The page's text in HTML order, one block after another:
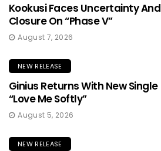
Kookusi Faces Uncertainty And
Closure On “Phase V”
August 7, 2026
NEW RELEASE
Ginius Returns With New Single
“Love Me Softly”
August 5, 2026
NEW RELEASE